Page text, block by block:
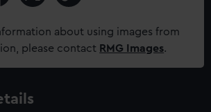
about using images from
please contact RMG Images.